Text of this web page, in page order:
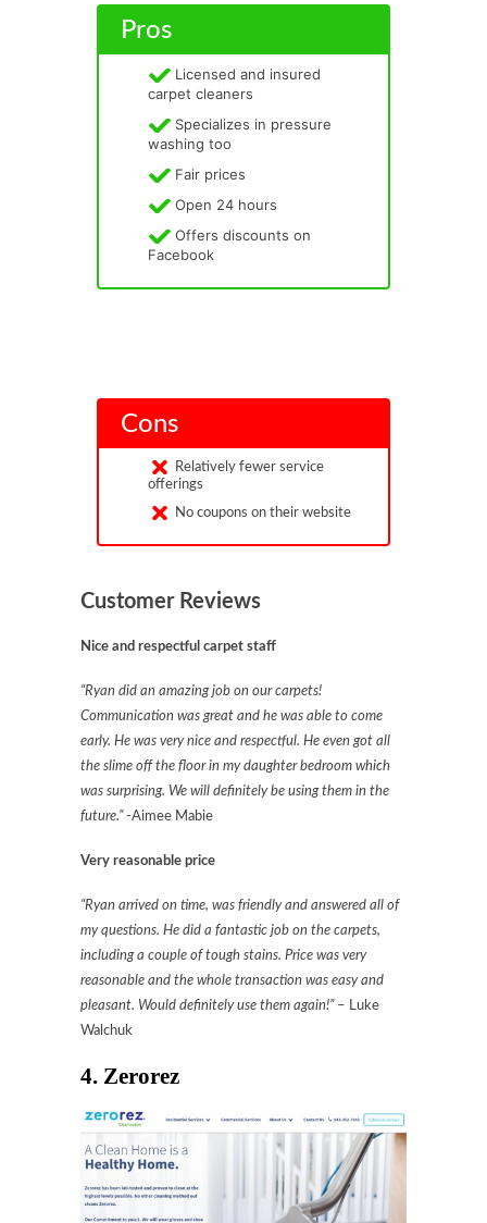
Pros
Licensed and insured
carpet cleaners
Specializes in pressure
washing too
Fair prices
Open 24 hours
Offers discounts on
Facebook
Cons
Relatively fewer service
offerings
No coupons on their website
Customer Reviews
Nice and respectful carpet staff
“Ryan did an amazing job on our carpets!
Communication was great and he was able to come
early. He was very nice and respectful. He even got all
the slime off the floor in my daughter bedroom which
was surprising. We will definitely be using them in the
future.” -Aimee Mabie
Very reasonable price
“Ryan arrived on time, was friendly and answered all of
my questions. He did a fantastic job on the carpets,
including a couple of tough stains. Price was very
reasonable and the whole transaction was easy and
pleasant. Would definitely use them again!” – Luke
Walchuk
4. Zerorez